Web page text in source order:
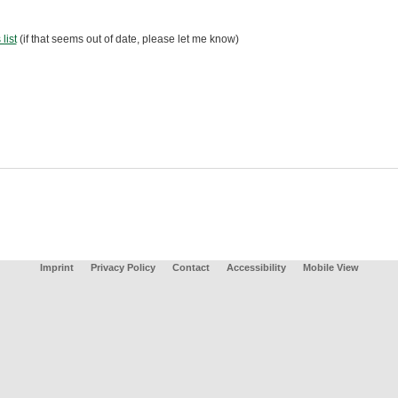
list(if that seems out of date, please let me know)
Imprint Privacy Policy Contact Accessibility Mobile View